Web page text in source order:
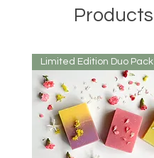
Products
Limited Edition Duo Pack